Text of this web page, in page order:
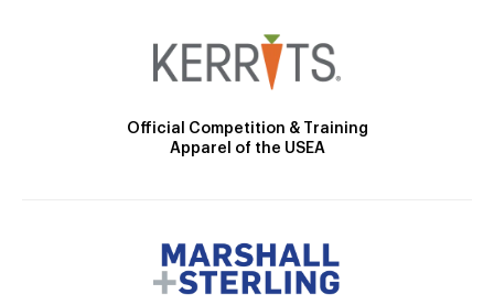
Official Competition & Training
Apparel of the USEA